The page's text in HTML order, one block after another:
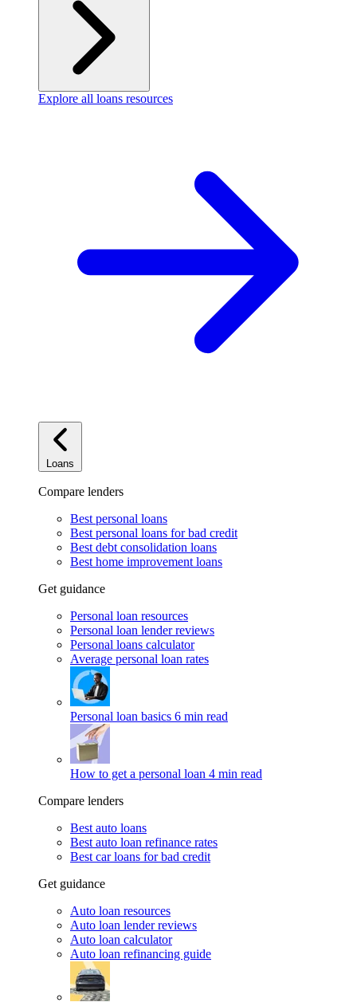
Explore all loans resources
Loans
Compare lenders
Best personal loans
Best personal loans for bad credit
Best debt consolidation loans
Best home improvement loans
Get guidance
Personal loan resources
Personal loan lender reviews
Personal loans calculator
Average personal loan rates
Personal loan basics 6 min read
How to get a personal loan 4 min read
Compare lenders
Best auto loans
Best auto loan refinance rates
Best car loans for bad credit
Get guidance
Auto loan resources
Auto loan lender reviews
Auto loan calculator
Auto loan refinancing guide